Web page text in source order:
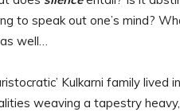
to speak out one’s mind?
well…
Kulkarni family
weaving a tapestry